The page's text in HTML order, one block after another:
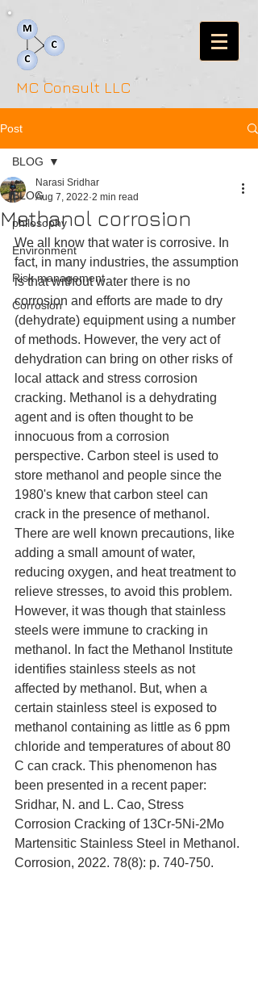
MC Consult LLC
Post
BLOG
philosophy
Environment
Risk management
Corrosion
BLOG
Methanol corrosion
Narasi Sridhar
Aug 7, 2022 2 min read
We all know that water is corrosive. In
fact, in many industries, the assumption
is that without water there is no
corrosion and efforts are made to dry
(dehydrate) equipment using a number
of methods. However, the very act of
dehydration can bring on other risks of
local attack and stress corrosion
cracking. Methanol is a dehydrating
agent and is often thought to be
innocuous from a corrosion
perspective. Carbon steel is used to
store methanol and people since the
1980's knew that carbon steel can
crack in the presence of methanol.
There are well known precautions, like
adding a small amount of water,
reducing oxygen, and heat treatment to
relieve stresses, to avoid this problem.
However, it was though that stainless
steels were immune to cracking in
methanol. In fact the Methanol Institute
identifies stainless steels as not
affected by methanol. But, when a
certain stainless steel is exposed to
methanol containing as little as 6 ppm
chloride and temperatures of about 80
C can crack. This phenomenon has
been presented in a recent paper:
Sridhar, N. and L. Cao, Stress
Corrosion Cracking of 13Cr-5Ni-2Mo
Martensitic Stainless Steel in Methanol.
Corrosion, 2022. 78(8): p. 740-750.